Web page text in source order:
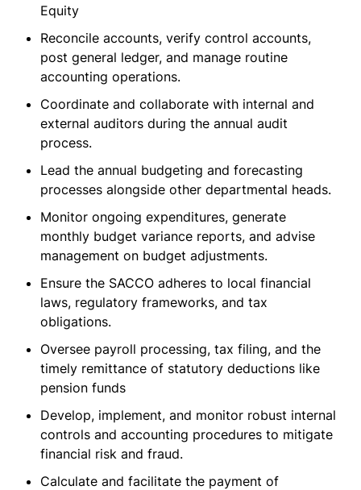
Equity
Reconcile accounts, verify control accounts,
post general ledger, and manage routine
accounting operations.
Coordinate and collaborate with internal and
external auditors during the annual audit
process.
Lead the annual budgeting and forecasting
processes alongside other departmental heads.
Monitor ongoing expenditures, generate
monthly budget variance reports, and advise
management on budget adjustments.
Ensure the SACCO adheres to local financial
laws, regulatory frameworks, and tax
obligations.
Oversee payroll processing, tax filing, and the
timely remittance of statutory deductions like
pension funds
Develop, implement, and monitor robust internal
controls and accounting procedures to mitigate
financial risk and fraud.
Calculate and facilitate the payment of